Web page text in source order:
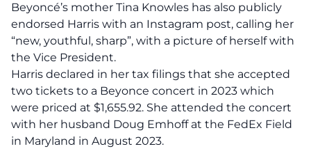
Beyoncé’s mother Tina Knowles has also publicly
endorsed Harris with an Instagram post, calling her
“new, youthful, sharp”, with a picture of herself with
the Vice President.
Harris declared in her tax filings that she accepted
two tickets to a Beyonce concert in 2023 which
were priced at $1,655.92. She attended the concert
with her husband Doug Emhoff at the FedEx Field
in Maryland in August 2023.